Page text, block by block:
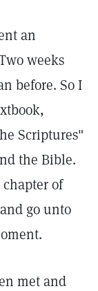
an
weeks
before. So I
Scriptures"
the Bible.
of
go unto
met and